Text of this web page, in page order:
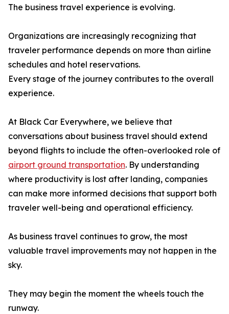
The business travel experience is evolving.
Organizations are increasingly recognizing that
traveler performance depends on more than airline
schedules and hotel reservations.
Every stage of the journey contributes to the overall
experience.
At Black Car Everywhere, we believe that
conversations about business travel should extend
beyond flights to include the often-overlooked role of
airport ground transportation. By understanding
where productivity is lost after landing, companies
can make more informed decisions that support both
traveler well-being and operational efficiency.
As business travel continues to grow, the most
valuable travel improvements may not happen in the
sky.
They may begin the moment the wheels touch the
runway.